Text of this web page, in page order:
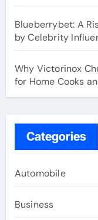
Blueberrybet: A
by Celebrity
Why Victorinox
for Home Cooks
Categories
Automobile
Business